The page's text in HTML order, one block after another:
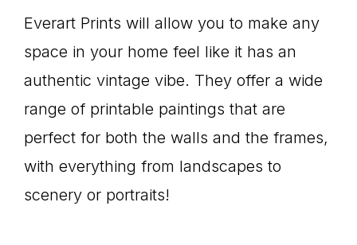
Everart Prints will allow you to make any
space in your home feel like it has an
authentic vintage vibe. They offer a wide
range of printable paintings that are
perfect for both the walls and the frames,
with everything from landscapes to
scenery or portraits!